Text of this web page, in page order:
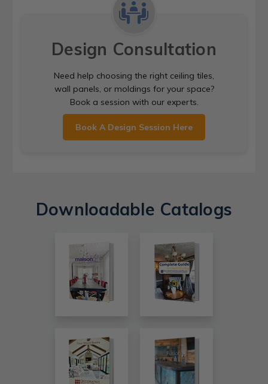
Design Consultation
Need help choosing the right ceiling tiles,
wall panels, or moldings for your space?
Book a session with our experts.
Book A Design Session Here
Downloadable Catalogs